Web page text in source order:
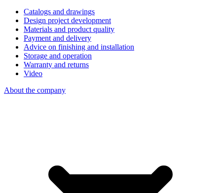
Catalogs and drawings
Design project development
Materials and product quality
Payment and delivery
Advice on finishing and installation
Storage and operation
Warranty and returns
Video
About the company